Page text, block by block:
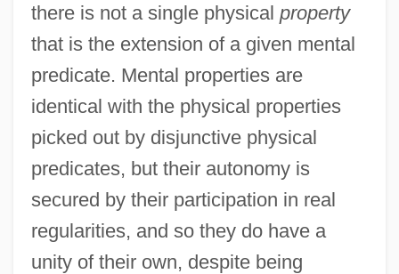
there is not a single physical property
that is the extension of a given mental
predicate. Mental properties are
identical with the physical properties
picked out by disjunctive physical
predicates, but their autonomy is
secured by their participation in real
regularities, and so they do have a
unity of their own, despite being